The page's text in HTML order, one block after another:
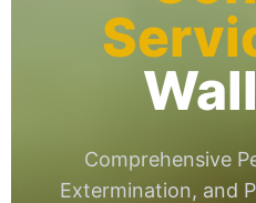
Comprehensive
Extermination, and